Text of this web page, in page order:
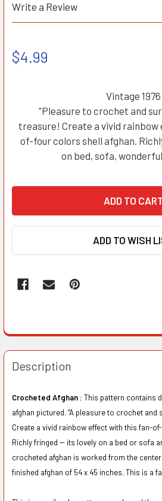
Write a Review
$4.99
Vintage 1976
"Pleasure to crochet and
treasure! Create a vivid
of-four colors shell afghan.
on bed, sofa,
ADD TO WISH
Description
Crocheted Afghan : This pattern contains
afghan pictured. "A pleasure to crochet and
Create a vivid rainbow effect with this fan-
Richly fringed -- its lovely on a bed or sofa
crocheted afghan is worked from the
finished afghan of 54 x 45 inches. This is a